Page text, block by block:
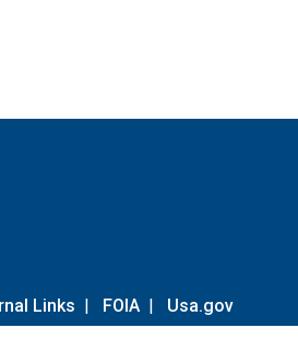
Links | FOIA | Usa.gov